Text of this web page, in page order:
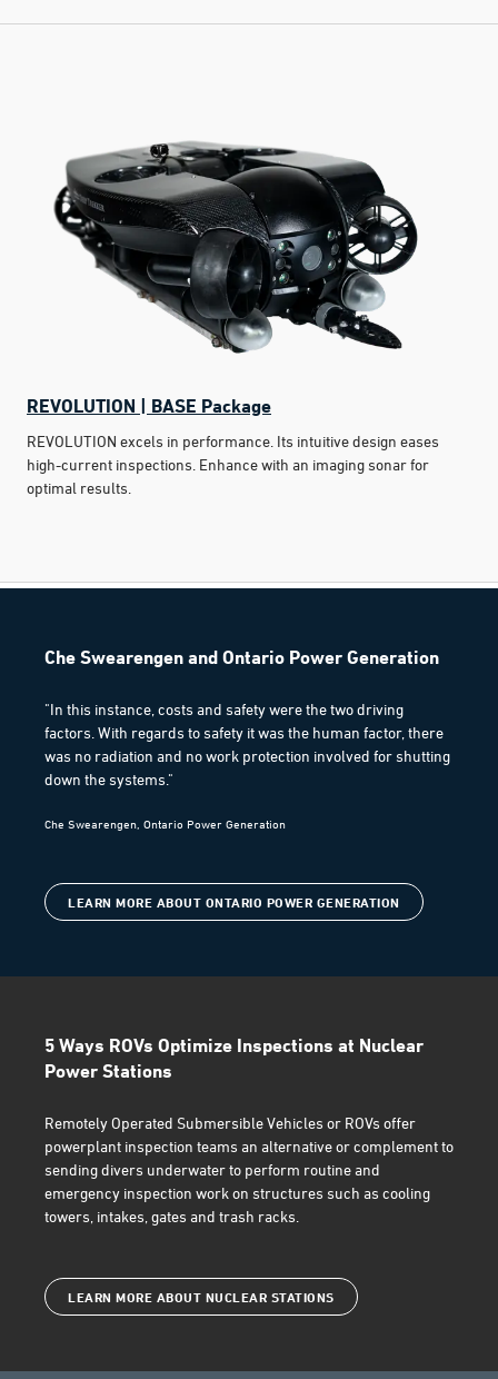
REVOLUTION | BASE Package
REVOLUTION excels in performance. Its intuitive design eases
high-current inspections. Enhance with an imaging sonar for
optimal results.
Che Swearengen and Ontario Power Generation
"In this instance, costs and safety were the two driving
factors. With regards to safety it was the human factor, there
was no radiation and no work protection involved for shutting
down the systems."
Che Swearengen, Ontario Power Generation
LEARN MORE ABOUT ONTARIO POWER GENERATION
5 Ways ROVs Optimize Inspections at Nuclear
Power Stations
Remotely Operated Submersible Vehicles or ROVs offer
powerplant inspection teams an alternative or complement to
sending divers underwater to perform routine and
emergency inspection work on structures such as cooling
towers, intakes, gates and trash racks.
LEARN MORE ABOUT NUCLEAR STATIONS